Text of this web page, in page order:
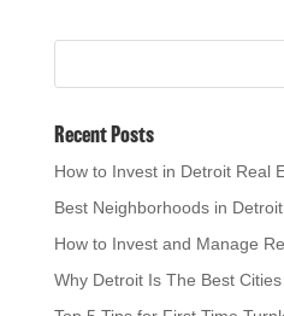
Recent Posts
How to Invest in Detroit Real
Best Neighborhoods in
How to Invest and Manage
Why Detroit Is The Best